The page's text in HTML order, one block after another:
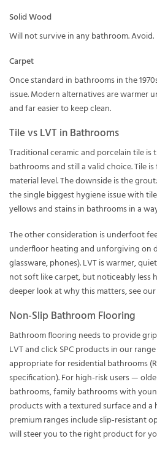
Solid Wood
Will not survive in any bathroom. Avoid.
Carpet
Once standard in bathrooms in the
issue. Modern alternatives are warmer
and far easier to keep clean.
Tile vs LVT in Bathrooms
Traditional ceramic and porcelain tile
bathrooms and still a valid choice. Tile
material level. The downside is the
the single biggest hygiene issue with
yellows and stains in bathrooms in a
The other consideration is underfoot
underfloor heating and unforgiving on
glassware, phones). LVT is warmer,
not soft like carpet, but noticeably less
deeper look at why this matters, see our
Non-Slip Bathroom Flooring
Bathroom flooring needs to provide
LVT and click SPC products in our
appropriate for residential bathrooms
specification). For high-risk users —
bathrooms, family bathrooms with
products with a textured surface and a
premium ranges include slip-resistant
will steer you to the right product for